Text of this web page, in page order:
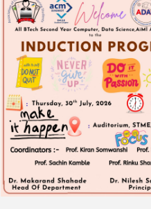
of STME
MTECH
Admission
for A.Y.
2026-27
MCA
Schedule
(Round - II)
of STME
MCA
Admission
for A.Y.
2026-27